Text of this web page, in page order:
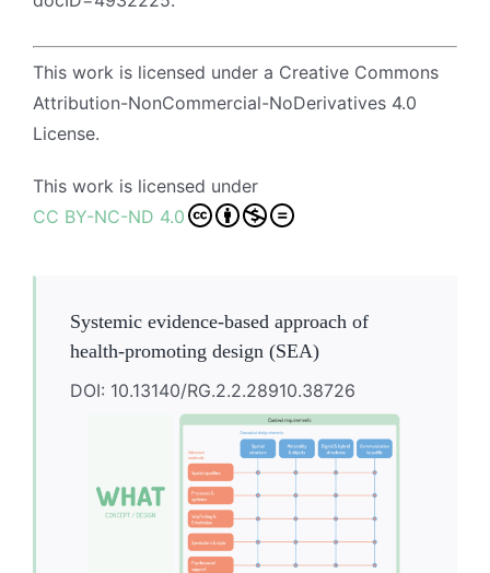
This work is licensed under a Creative Commons
Attribution-NonCommercial-NoDerivatives 4.0
License.
This work is licensed under
CC BY-NC-ND 4.0
Systemic evidence-based approach of
health-promoting design (SEA)
DOI: 10.13140/RG.2.2.28910.38726